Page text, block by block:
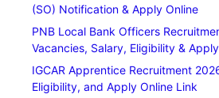
(SO) Notification & Apply Online
PNB Local Bank Officers
Vacancies, Salary, Eligibility &
IGCAR Apprentice Recruitment
Eligibility, and Apply Online Link